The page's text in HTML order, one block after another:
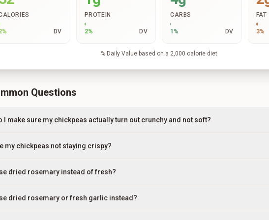
% DV
PROTEIN
2% DV
CARBS
1 % DV
FAT
3%
% Daily Value based on a 2,000 calorie diet
Questions
I make sure my chickpeas actually turn out crunchy and not soft?
my chickpeas not staying crispy?
dried rosemary instead of fresh?
dried rosemary or fresh garlic instead?